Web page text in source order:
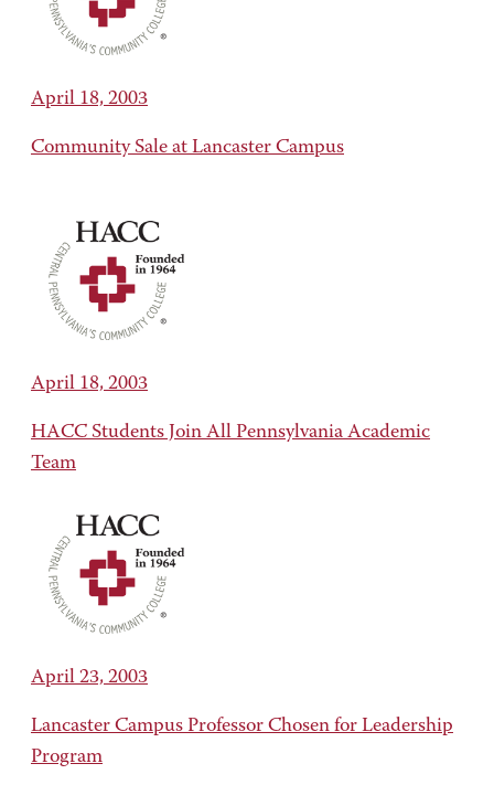
April 18, 2003
Community Sale at Lancaster Campus
April 18, 2003
HACC Students Join All Pennsylvania Academic
Team
April 23, 2003
Lancaster Campus Professor Chosen for Leadership
Program